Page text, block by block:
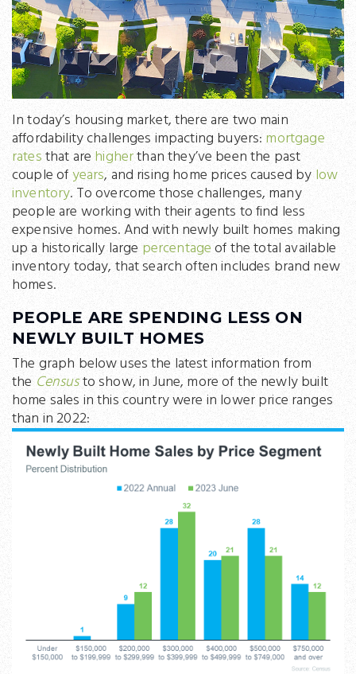
In today’s housing market, there are two main
affordability challenges impacting buyers:mortgage
ratesthat are higherthan they’ve been the past
couple ofyears, and rising home prices caused by low
inventory. To overcome those challenges, many
people are working with their agents to find less
expensive homes. And with newly built homes making
up a historically large percentageof the total available
inventory today, that search often includes brand new
homes.
PEOPLE ARE SPENDING LESS ON
NEWLY BUILT HOMES
The graph below uses the latest information from
the Censusto show, in June, more of the newly built
home sales in this country were in lower price ranges
than in 2022: